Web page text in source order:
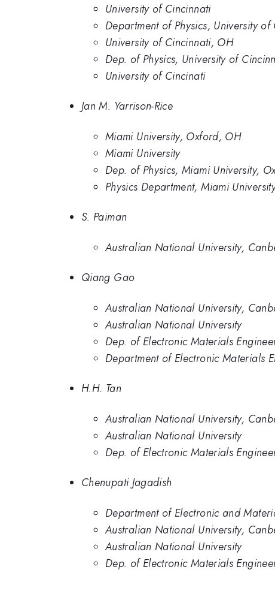
University of Cincinnati
Department of Physics, University
University of Cincinnati, OH
Dep. of Physics, University of
University of Cincinati
Jan M. Yarrison-Rice
Miami University, Oxford, OH
Miami University
Dep. of Physics, Miami University,
Physics Department, Miami
S. Paiman
Australian National University,
Qiang Gao
Australian National University,
Australian National University
Dep. of Electronic Materials
Department of Electronic Materials
H.H. Tan
Australian National University,
Australian National University
Dep. of Electronic Materials
Chenupati Jagadish
Department of Electronic and
Australian National University,
Australian National University
Dep. of Electronic Materials